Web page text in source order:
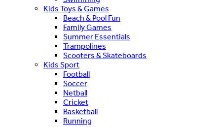
Kids Toys & Games
Beach & Pool Fun
Family Games
Summer Essentials
Trampolines
Scooters & Skateboards
Kids Sport
Football
Soccer
Netball
Cricket
Basketball
Running